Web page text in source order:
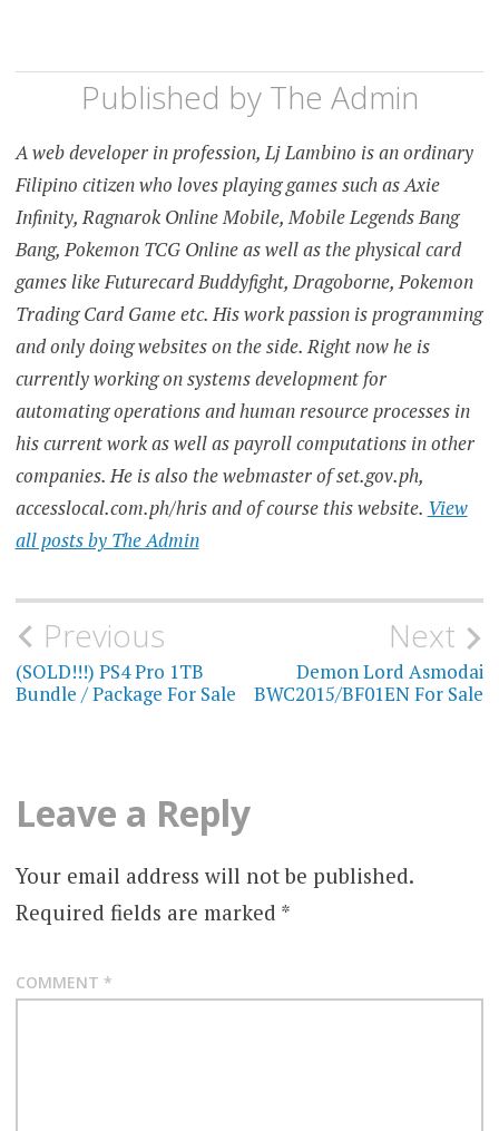
Published by The Admin
A web developer in profession, Lj Lambino is an ordinary
Filipino citizen who loves playing games such as Axie
Infinity, Ragnarok Online Mobile, Mobile Legends Bang
Bang, Pokemon TCG Online as well as the physical card
games like Futurecard Buddyfight, Dragoborne, Pokemon
Trading Card Game etc. His work passion is programming
and only doing websites on the side. Right now he is
currently working on systems development for
automating operations and human resource processes in
his current work as well as payroll computations in other
companies. He is also the webmaster of set.gov.ph,
accesslocal.com.ph/hris and of course this website. View
all posts by The Admin
Post
navigation
Previous
(SOLD!!!) PS4 Pro 1TB
Bundle / Package For Sale
Next
Demon Lord Asmodai
BWC2015/BF01EN For Sale
Leave a Reply
Your email address will not be published.
Required fields are marked *
COMMENT *